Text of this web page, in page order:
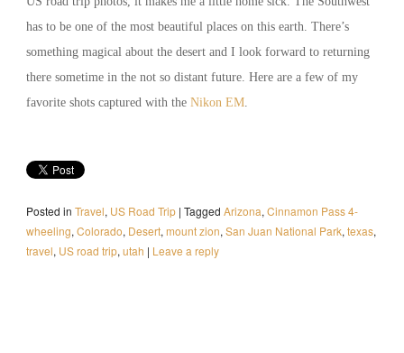
has to be one of the most beautiful places on this earth. There’s
something magical about the desert and I look forward to returning
there sometime in the not so distant future. Here are a few of my
favorite shots captured with the Nikon EM.
Posted in Travel, US Road Trip | Tagged Arizona, Cinnamon Pass 4-
wheeling, Colorado, Desert, mount zion, San Juan National Park, texas,
travel, US road trip, utah | Leave a reply